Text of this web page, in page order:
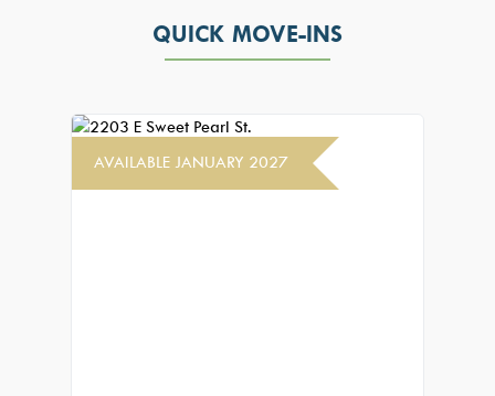
QUICK MOVE-INS
AVAILABLE JANUARY 2027